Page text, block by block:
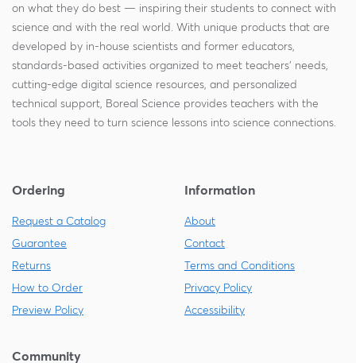
on what they do best — inspiring their students to connect with
science and with the real world. With unique products that are
developed by in-house scientists and former educators,
standards-based activities organized to meet teachers' needs,
cutting-edge digital science resources, and personalized
technical support, Boreal Science provides teachers with the
tools they need to turn science lessons into science connections.
Ordering
Request a Catalog
Guarantee
Returns
How to Order
Preview Policy
Information
About
Contact
Terms and Conditions
Privacy Policy
Accessibility
Community